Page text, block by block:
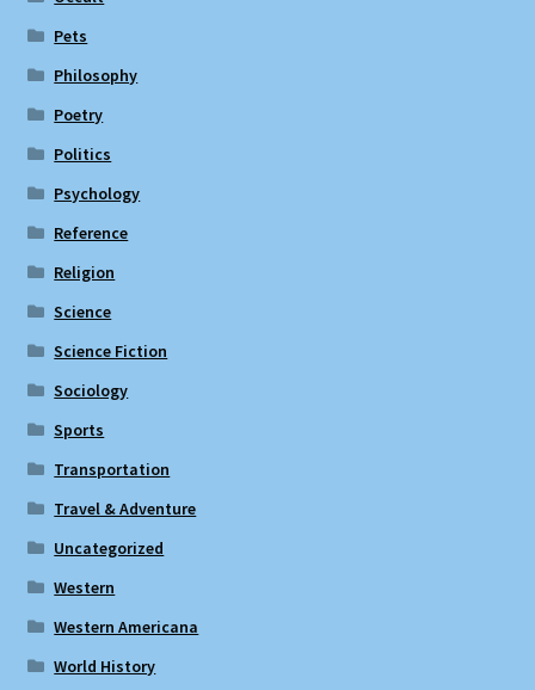
Pets
Philosophy
Poetry
Politics
Psychology
Reference
Religion
Science
Science Fiction
Sociology
Sports
Transportation
Travel & Adventure
Uncategorized
Western
Western Americana
World History